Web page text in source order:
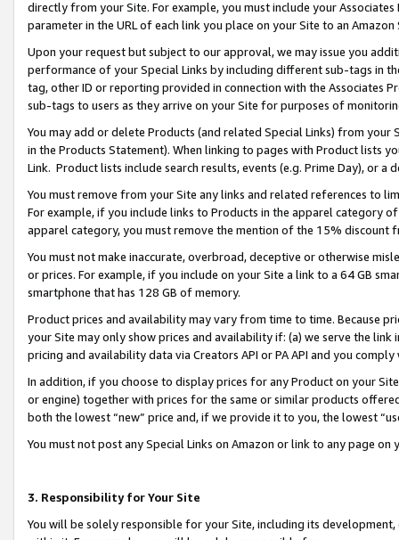
directly from your Site. For example, you must include your
parameter in the URL of each link you place on your Site to an
Upon your request but subject to our approval, we may issue you
performance of your Special Links by including different sub-tags in
tag, other ID or reporting provided in connection with the Associates
sub-tags to users as they arrive on your Site for purposes of
You may add or delete Products (and related Special Links) from
in the Products Statement). When linking to pages with Product lists
Link. Product lists include search results, events (e.g. Prime Day), or a
You must remove from your Site any links and related references to
For example, if you include links to Products in the apparel category
apparel category, you must remove the mention of the 15% discount
You must not make inaccurate, overbroad, deceptive or otherwise
or prices. For example, if you include on your Site a link to a 64 GB
smartphone that has 128 GB of memory.
Product prices and availability may vary from time to time. Because
your Site may only show prices and availability if: (a) we serve the
pricing and availability data via Creators API or PA API and you
In addition, if you choose to display prices for any Product on your
or engine) together with prices for the same or similar products
both the lowest “new” price and, if we provide it to you, the lowest
You must not post any Special Links on Amazon or link to any page
3. Responsibility for Your Site
You will be solely responsible for your Site, including its